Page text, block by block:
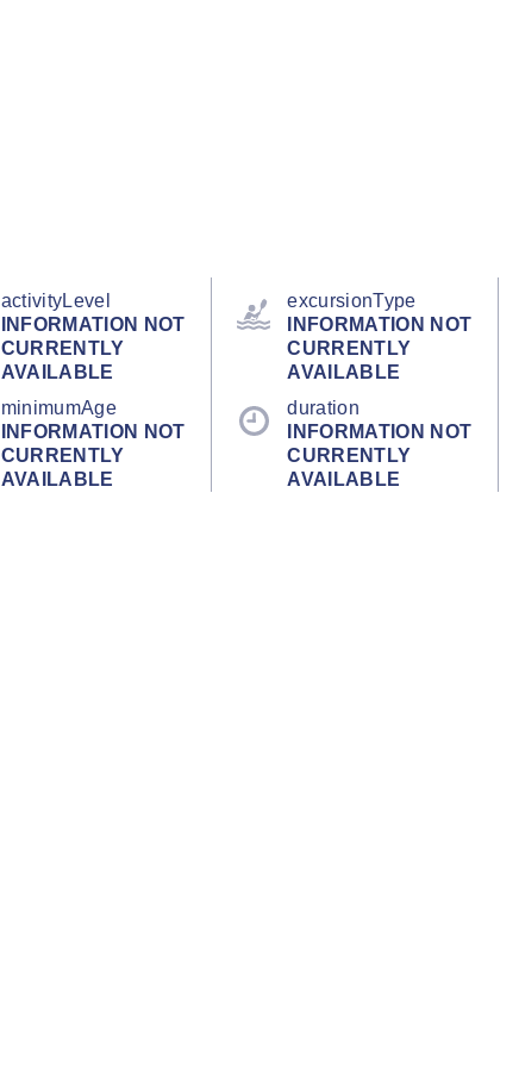
activityLevel
INFORMATION NOT
CURRENTLY
AVAILABLE
excursionType
INFORMATION NOT
CURRENTLY
AVAILABLE
minimumAge
INFORMATION NOT
CURRENTLY
AVAILABLE
duration
INFORMATION NOT
CURRENTLY
AVAILABLE